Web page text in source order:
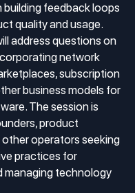
feedback loops
quality and usage.
address questions on
network
subscription
business models for
The session is
product
other operators seeking
practices for
managing technology